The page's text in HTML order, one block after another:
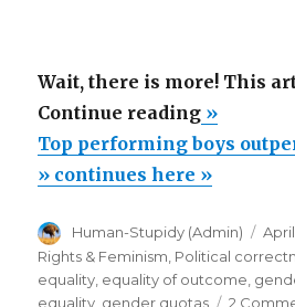
Wait, there is more! This
Continue reading“Top
boys
girls,
world
wide,
»
Top performing boys
» continues here »
Author
Human-Stupidy (Admin)
on
April
Rights & Feminism Political
equality equality of outcome
equality gender quotas 2